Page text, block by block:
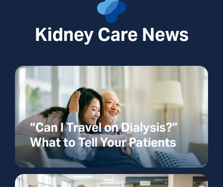
Kidney Care News
“Can I Travel on Dialysis?”
What to Tell Your Patients